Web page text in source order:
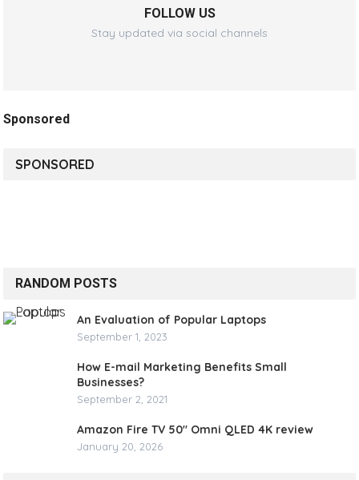
FOLLOW US
Stay updated via social channels
Sponsored
SPONSORED
RANDOM POSTS
An Evaluation of Popular Laptops
September 1, 2023
How E-mail Marketing Benefits Small
Businesses?
September 2, 2021
Amazon Fire TV 50″ Omni QLED 4K review
January 20, 2026